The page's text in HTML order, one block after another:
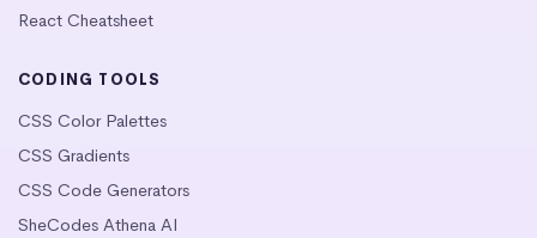
React Cheatsheet
CODING TOOLS
CSS Color Palettes
CSS Gradients
CSS Code Generators
SheCodes Athena AI